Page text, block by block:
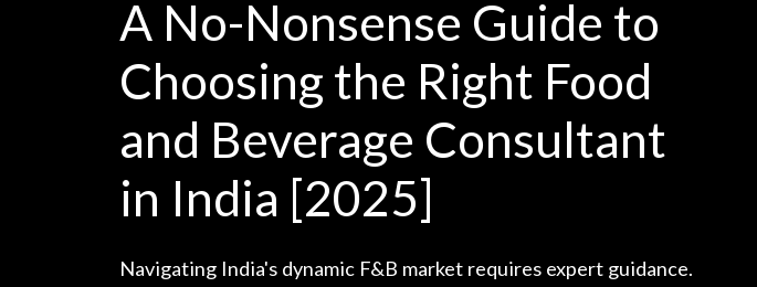
A No-Nonsense Guide to
Choosing the Right Food
and Beverage Consultant
in India [2025]
Navigating India's dynamic F&B market requires expert guidance.